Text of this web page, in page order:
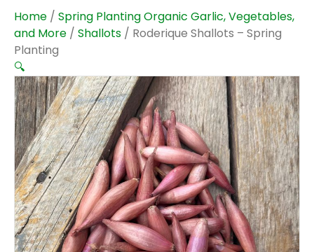
Home / Spring Planting Organic Garlic, Vegetables,
and More / Shallots / Roderique Shallots – Spring
Planting
🔍